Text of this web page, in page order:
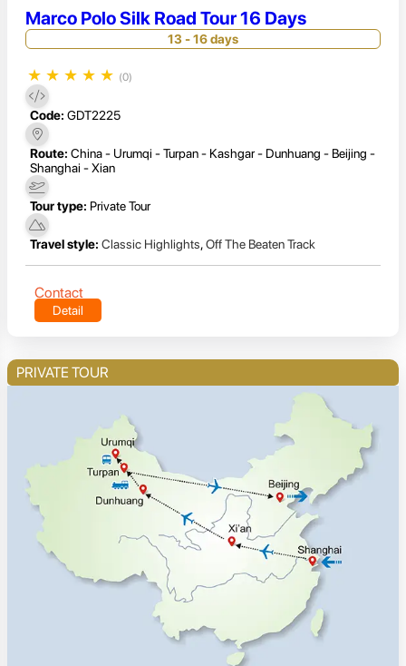
Marco Polo Silk Road Tour 16 Days
13 - 16 days
★ ★ ★ ★ ★ (0)
Code: GDT2225
Route: China - Urumqi - Turpan - Kashgar - Dunhuang - Beijing -
Shanghai - Xian
Tour type: Private Tour
Travel style: Classic Highlights,Off The Beaten Track
Contact
Detail
PRIVATE TOUR